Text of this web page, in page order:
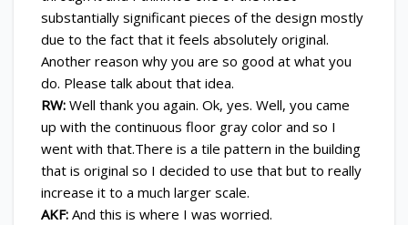
substantially significant pieces of the design mostly
due to the fact that it feels absolutely original.
Another reason why you are so good at what you
do. Please talk about that idea.
RW: Well thank you again. Ok, yes. Well, you came
up with the continuous floor gray color and so I
went with that.There is a tile pattern in the building
that is original so I decided to use that but to really
increase it to a much larger scale.
AKF: And this is where I was worried.